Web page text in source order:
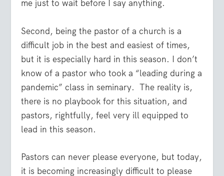
me just to wait before I say anything.
Second, being the pastor of a church is a
difficult job in the best and easiest of times,
but it is especially hard in this season. I don’t
know of a pastor who took a “leading during a
pandemic” class in seminary. The reality is,
there is no playbook for this situation, and
pastors, rightfully, feel very ill equipped to
lead in this season.
Pastors can never please everyone, but today,
it is becoming increasingly difficult to please